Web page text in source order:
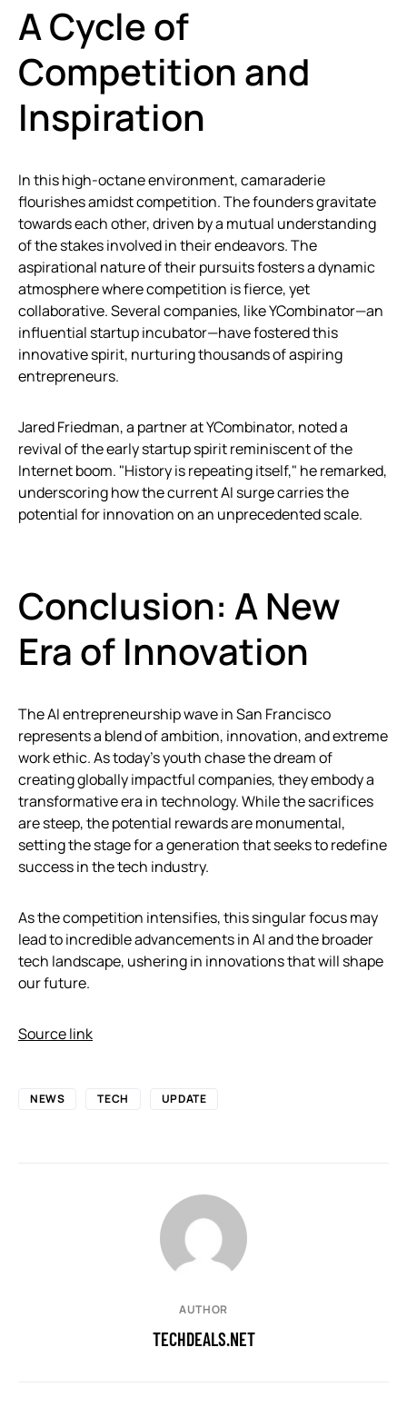
A Cycle of
Competition and
Inspiration
In this high-octane environment, camaraderie
flourishes amidst competition. The founders gravitate
towards each other, driven by a mutual understanding
of the stakes involved in their endeavors. The
aspirational nature of their pursuits fosters a dynamic
atmosphere where competition is fierce, yet
collaborative. Several companies, like YCombinator—an
influential startup incubator—have fostered this
innovative spirit, nurturing thousands of aspiring
entrepreneurs.
Jared Friedman, a partner at YCombinator, noted a
revival of the early startup spirit reminiscent of the
Internet boom. "History is repeating itself," he remarked,
underscoring how the current AI surge carries the
potential for innovation on an unprecedented scale.
Conclusion: A New
Era of Innovation
The AI entrepreneurship wave in San Francisco
represents a blend of ambition, innovation, and extreme
work ethic. As today’s youth chase the dream of
creating globally impactful companies, they embody a
transformative era in technology. While the sacrifices
are steep, the potential rewards are monumental,
setting the stage for a generation that seeks to redefine
success in the tech industry.
As the competition intensifies, this singular focus may
lead to incredible advancements in AI and the broader
tech landscape, ushering in innovations that will shape
our future.
Source link
NEWS TECH UPDATE
AUTHOR
TECHDEALS.NET